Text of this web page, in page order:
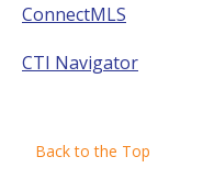
ConnectMLS
CTI Navigator
Back to the Top